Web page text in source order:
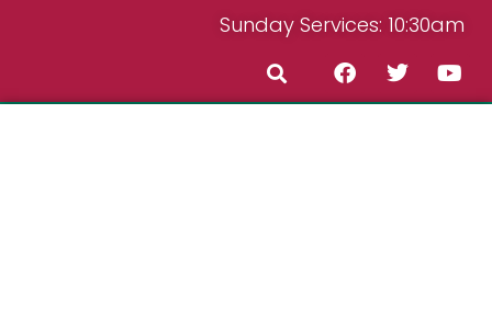
Sunday Services: 10:30am